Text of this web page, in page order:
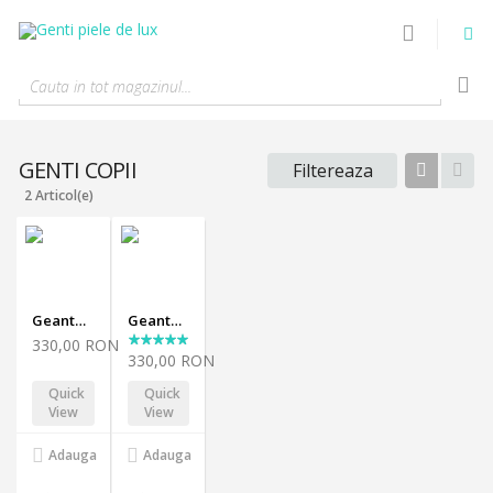
Cauta in tot magazinul...
GENTI COPII Filtereaza Tabel
2 Articol(e)
Geanta Carly-black
330,00 RON
Quick
View
Adauga
Geanta Carly-yellow
330,00 RON
Quick
View
Adauga